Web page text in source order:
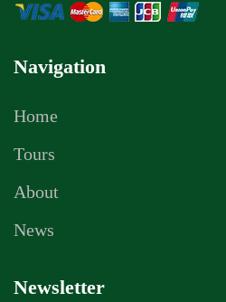
Navigation
Home
Tours
About
News
Newsletter